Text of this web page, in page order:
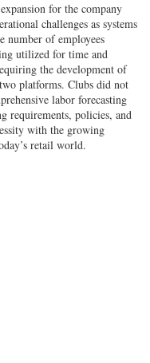
for the company
challenges as systems
number of employees
utilized for time and
the development of
platforms. Clubs did not
labor forecasting
requirements, policies, and
with the growing
retail world.